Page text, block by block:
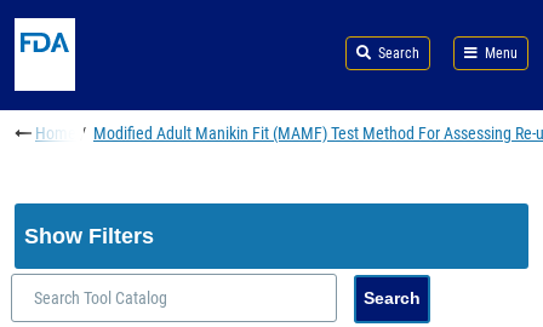
Search Menu
Breadcrumb
Home Modified Adult Manikin Fit (MAMF) Test Method For Assessing
Show Filters